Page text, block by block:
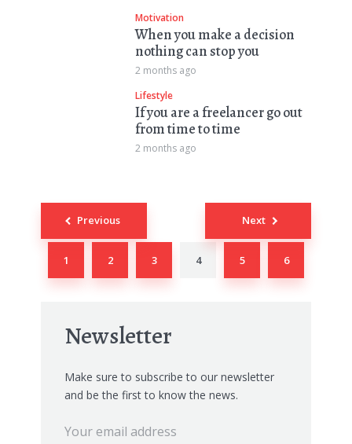
Motivation
When you make a decision
nothing can stop you
2 months ago
Lifestyle
If you are a freelancer go out
from time to time
2 months ago
Newsletter
Make sure to subscribe to our newsletter
and be the first to know the news.
Posts
navigation
Previous
1 2 3 4 5 6
Next